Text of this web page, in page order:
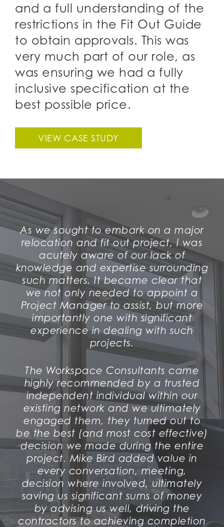
and a full understanding of the
restrictions in the Fit Out Guide
to obtain approvals. This was
very much part of our role, as
was ensuring we had a fully
inclusive specification at the
best possible price.
VIEW CASE STUDY
As we sought to embark on a major
relocation and fit out project, I was
acutely aware of our lack of
knowledge and expertise surrounding
such matters. It became clear that
we not only needed to appoint a
Project Manager to assist, but more
importantly one with significant
experience in dealing with such
projects.
The Workspace Consultants came
highly recommended by a trusted
independent individual within our
existing network and we ultimately
engaged them, they turned out to
be the best (and most cost effective)
decision we made during the entire
project. Mike Bird added value in
every conversation, meeting,
decision where involved, ultimately
saving us significant sums of money
by advising us well, driving the
contractors to achieving completion